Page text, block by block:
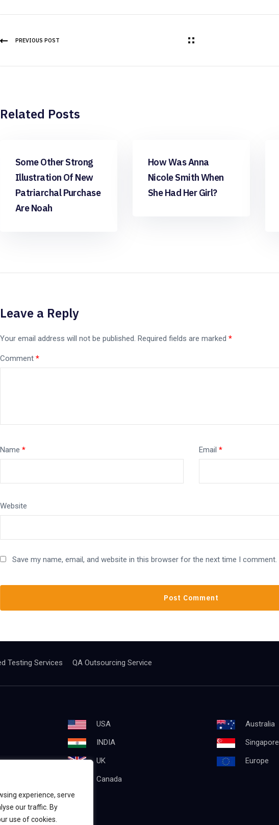
experience, serve
our traffic. By
use of cookies.
PREVIOUS POST
Related Posts
apps free
Some Other Strong
Illustration Of New
Patriarchal Purchase
Are Noah
apps free
How Was Anna
Nicole Smith When
She Had Her Girl?
Leave a Reply
Your email address will not be published. Required fields are marked *
Comment *
Name * Email *
Website
Save my name, email, and website in this browser for the next time I comment.
Testing Services QA Outsourcing Service
USA
INDIA
UK
Canada
Australia
Singapore
Europe